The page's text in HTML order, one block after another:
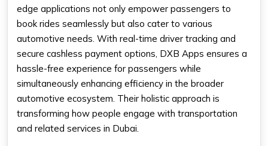
edge applications not only empower passengers to
book rides seamlessly but also cater to various
automotive needs. With real-time driver tracking and
secure cashless payment options, DXB Apps ensures a
hassle-free experience for passengers while
simultaneously enhancing efficiency in the broader
automotive ecosystem. Their holistic approach is
transforming how people engage with transportation
and related services in Dubai.